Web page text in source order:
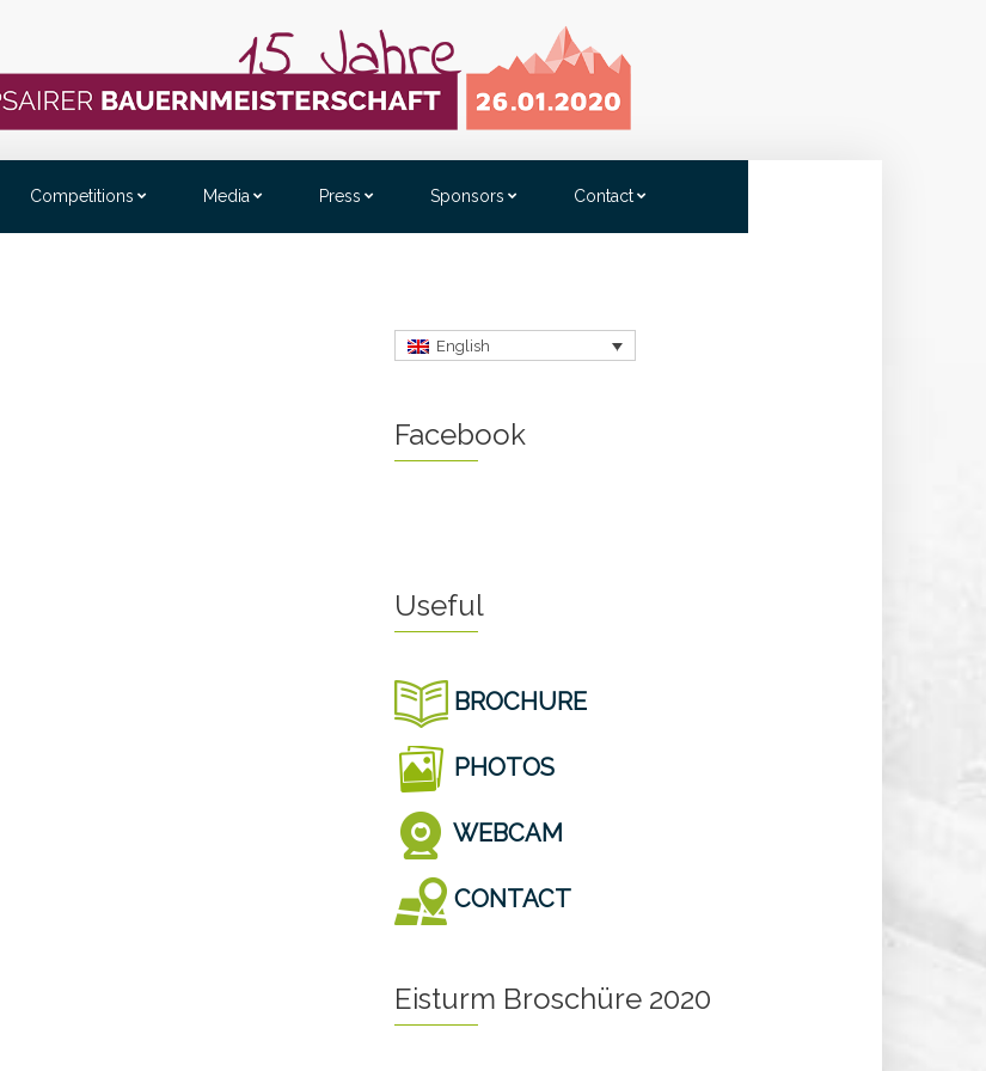
Competitions Media Press Sponsors Contact
English
Facebook
Useful
BROCHURE
PHOTOS
WEBCAM
CONTACT
Eisturm Broschüre 2020